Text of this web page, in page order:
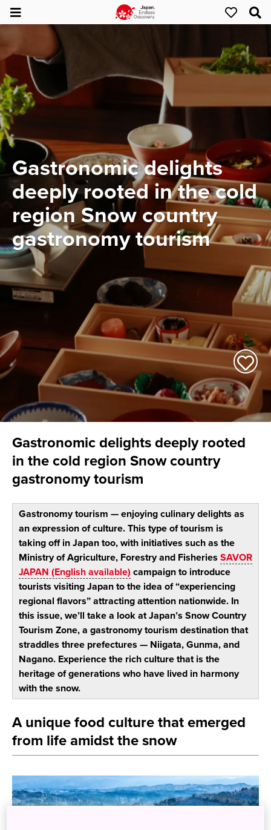
Gastronomic delights
deeply rooted in the cold
region Snow country
gastronomy tourism
Gastronomic delights deeply rooted
in the cold region Snow country
gastronomy tourism
Gastronomy tourism — enjoying culinary delights as
an expression of culture. This type of tourism is
taking off in Japan too, with initiatives such as the
Ministry of Agriculture, Forestry and Fisheries SAVOR
JAPAN (English available) campaign to introduce
tourists visiting Japan to the idea of “experiencing
regional flavors” attracting attention nationwide. In
this issue, we’ll take a look at Japan’s Snow Country
Tourism Zone, a gastronomy tourism destination that
straddles three prefectures — Niigata, Gunma, and
Nagano. Experience the rich culture that is the
heritage of generations who have lived in harmony
with the snow.
A unique food culture that emerged
from life amidst the snow